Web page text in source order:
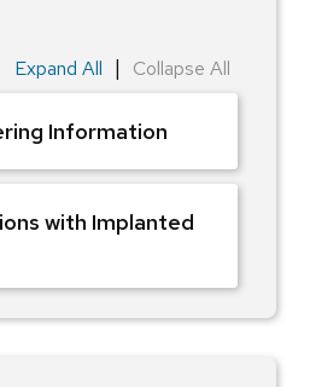
Expand All | Collapse All
Information
with Implanted